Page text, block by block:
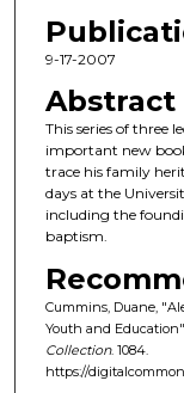
e
c
n
d
s
o
f
5
6
m
9-17-2007
Abstract
This series of three
important new
trace his family
days at the
including the
baptism.
Cummins, Duane,
Youth and
Collection. 1084.
https://